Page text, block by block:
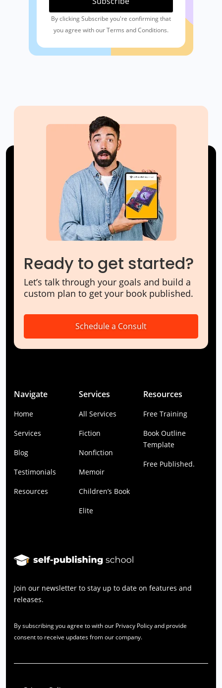
By clicking Subscribe you're confirming that
you agree with our Terms and Conditions.
Ready to get started?
Let’s talk through your goals and build a
custom plan to get your book published.
Schedule a Consult
Navigate
Home
Services
Blog
Testimonials
Resources
Services
All Services
Fiction
Nonfiction
Memoir
Children’s Book
Elite
Resources
Free Training
Book Outline
Template
Free Published.
Join our newsletter to stay up to date on features and
releases.
By subscribing you agree to with our Privacy Policy and provide
consent to receive updates from our company.